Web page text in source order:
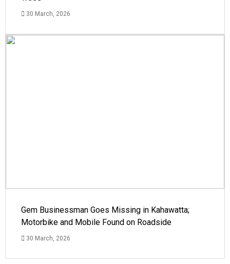
30 March, 2026
Gem Businessman Goes Missing in Kahawatta;
Motorbike and Mobile Found on Roadside
30 March, 2026